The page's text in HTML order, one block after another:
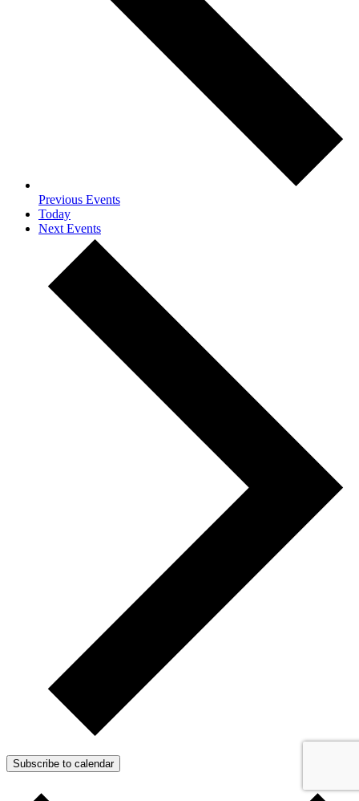
Previous Events
Today
Next Events
Subscribe to calendar